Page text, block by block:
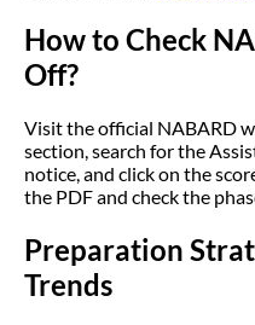
How to Check
Off?
Visit the official NABARD
section, search for the
notice, and click on the
the PDF and check the
Preparation
Trends